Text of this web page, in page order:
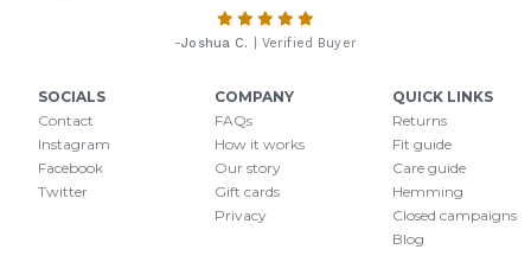
-Joshua C. | Verified Buyer
SOCIALS
Contact
Instagram
Facebook
Twitter
COMPANY
FAQs
How it works
Our story
Gift cards
Privacy
QUICK LINKS
Returns
Fit guide
Care guide
Hemming
Closed campaigns
Blog